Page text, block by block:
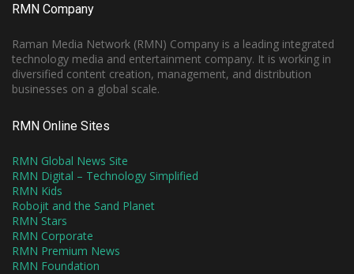
RMN Company
Raman Media Network (RMN) Company is a leading integrated
technology media and entertainment company. It is working in
diversified content creation, management, and distribution
businesses on a global scale.
RMN Online Sites
RMN Global News Site
RMN Digital – Technology Simplified
RMN Kids
Robojit and the Sand Planet
RMN Stars
RMN Corporate
RMN Premium News
RMN Foundation